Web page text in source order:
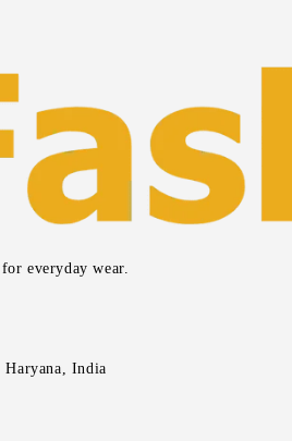
everyday wear.
India